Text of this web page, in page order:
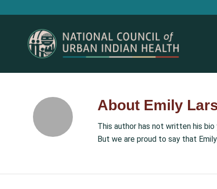
About Emily
This author has not written his bio
But we are proud to say that